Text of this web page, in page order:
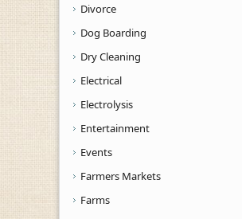
Divorce
Dog Boarding
Dry Cleaning
Electrical
Electrolysis
Entertainment
Events
Farmers Markets
Farms